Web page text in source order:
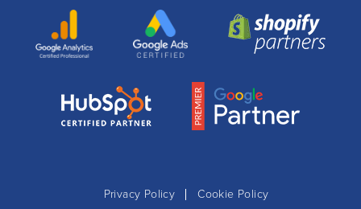
Privacy Policy
Cookie Policy